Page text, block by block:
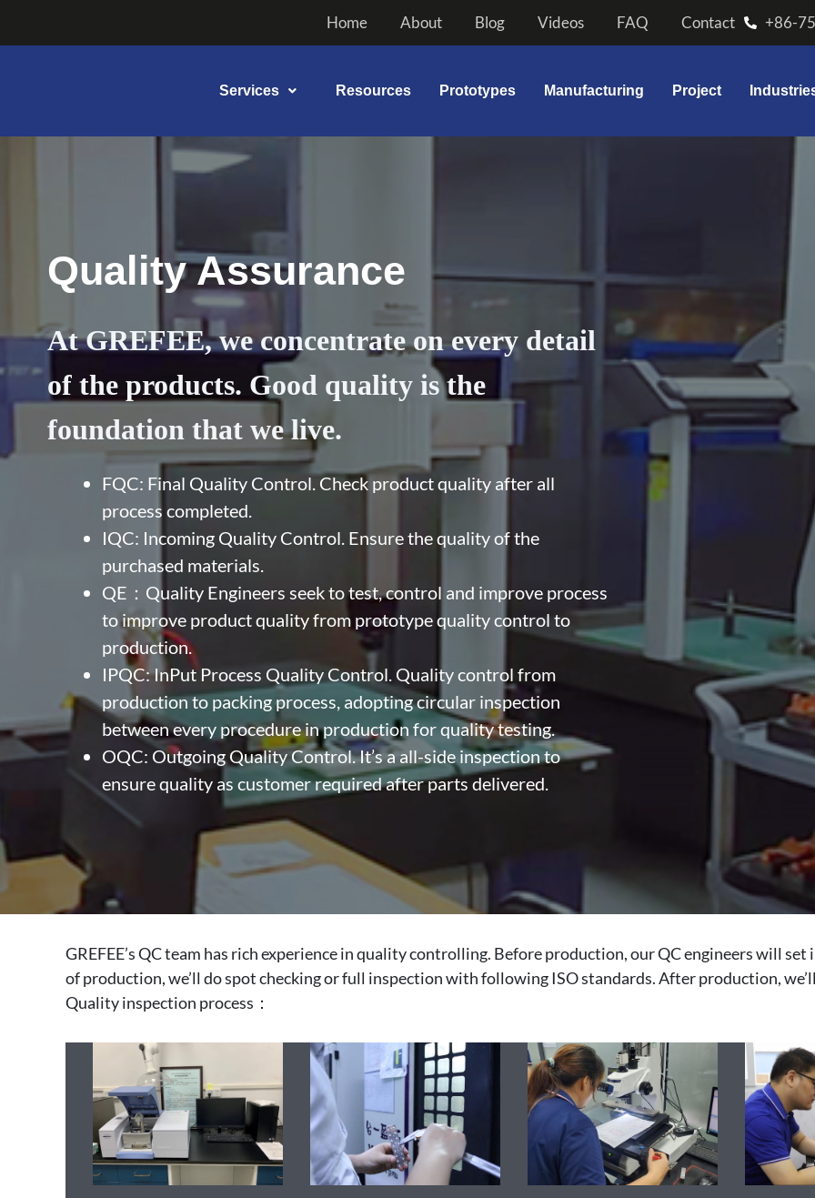
content
Home About Blog Videos FAQ Contact +86-
Services Resources Prototypes Manufacturing Project
Quality Assurance
At GREFEE, we concentrate on every detail
of the products. Good quality is the
foundation that we live.
FQC: Final Quality Control. Check product quality after all
process completed.
IQC: Incoming Quality Control. Ensure the quality of the
purchased materials.
QE：Quality Engineers seek to test, control and improve process
to improve product quality from prototype quality control to
production.
IPQC: InPut Process Quality Control. Quality control from
production to packing process, adopting circular inspection
between every procedure in production for quality testing.
OQC: Outgoing Quality Control. It’s a all-side inspection to
ensure quality as customer required after parts delivered.
GREFEE’s QC team has rich experience in quality controlling. Before production, our QC engineers will
of production, we’ll do spot checking or full inspection with following ISO standards. After production,
Quality inspection process：